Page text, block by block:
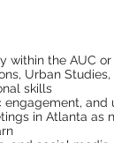
within the AUC
Urban
skills
and
in Atlanta as